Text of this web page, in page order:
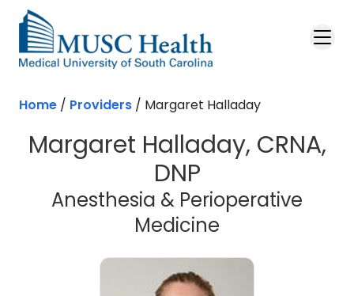
Skip to main content
Home / Providers / Margaret Halladay
Margaret Halladay, CRNA,
DNP
Anesthesia & Perioperative
Medicine